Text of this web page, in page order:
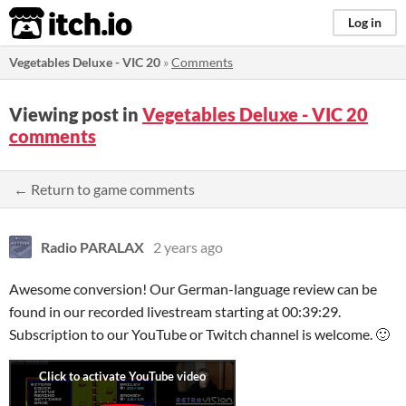
itch.io Log in
Vegetables Deluxe - VIC 20 »Comments
Viewing post in Vegetables Deluxe - VIC 20
comments
← Return to game comments
Radio PARALAX 2 years ago
Awesome conversion! Our German-language review can be
found in our recorded livestream starting at 00:39:29.
Subscription to our YouTube or Twitch channel is welcome. 🙂